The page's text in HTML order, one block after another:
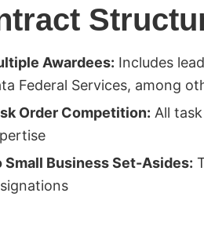
Awardees: Includes
Federal Services, among
Order Competition: All
Small Business Set-Asides: